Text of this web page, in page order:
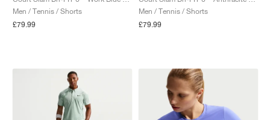
Men / Tennis / Shorts
£79.99
Men / Tennis / Shorts
£79.99